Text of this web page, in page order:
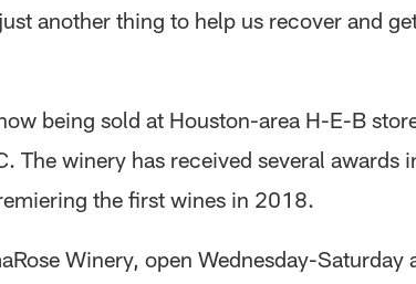
another thing to help us recover and
being sold at Houston-area H-E-B
The winery has received several awards
the first wines in 2018.
Winery, open Wednesday-Saturday